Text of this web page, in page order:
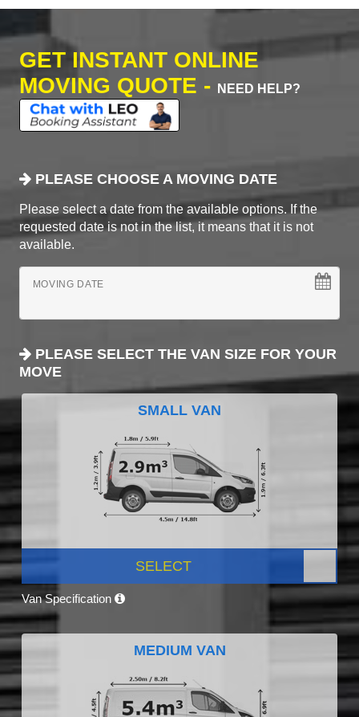
GET INSTANT ONLINE
MOVING QUOTE -
NEED HELP?
PLEASE CHOOSE A MOVING DATE
Please select a date from the available options. If the
requested date is not in the list, it means that it is not
available.
MOVING DATE
PLEASE SELECT THE VAN SIZE FOR YOUR
MOVE
SMALL VAN
SELECT
Van Specification
MEDIUM VAN